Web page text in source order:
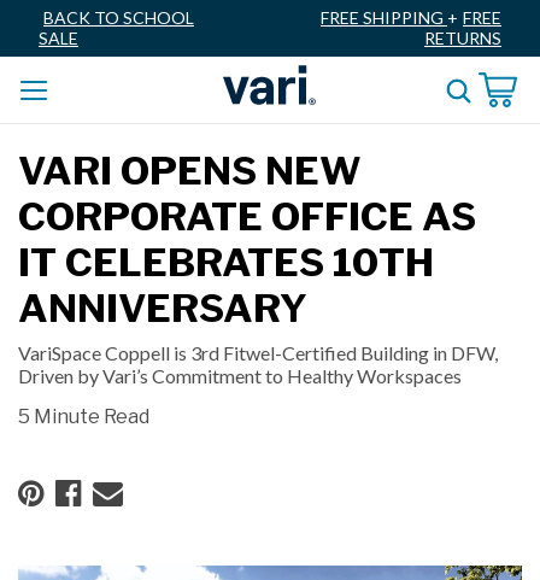
BACK TO SCHOOL
SALE
FREE SHIPPING + FREE
RETURNS
VARI OPENS NEW
CORPORATE OFFICE AS
IT CELEBRATES 10TH
ANNIVERSARY
VariSpace Coppell is 3rd Fitwel-Certified Building in DFW,
Driven by Vari’s Commitment to Healthy Workspaces
5 Minute Read